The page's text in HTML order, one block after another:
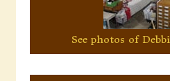
See photos of